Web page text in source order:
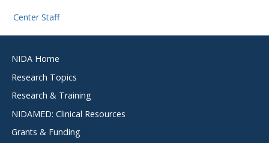
Center Staff
menu
NIDA Home
Research Topics
Research & Training
NIDAMED: Clinical Resources
Grants & Funding